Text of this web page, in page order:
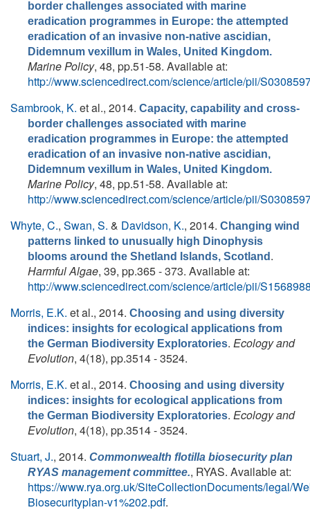
border challenges associated with marine
eradication programmes in Europe: the attempted
eradication of an invasive non-native ascidian,
Didemnum vexillum in Wales, United Kingdom.
Marine Policy, 48, pp.51-58. Available at:
http://www.sciencedirect.com/science/article/pii/
Sambrook, K. et al., 2014. Capacity, capability and cross-
border challenges associated with marine
eradication programmes in Europe: the attempted
eradication of an invasive non-native ascidian,
Didemnum vexillum in Wales, United Kingdom.
Marine Policy, 48, pp.51-58. Available at:
http://www.sciencedirect.com/science/article/pii/
Whyte, C., Swan, S. & Davidson, K., 2014. Changing wind
patterns linked to unusually high Dinophysis
blooms around the Shetland Islands, Scotland .
Harmful Algae, 39, pp.365 - 373. Available at:
http://www.sciencedirect.com/science/article/pii/
Morris, E.K. et al., 2014. Choosing and using diversity
indices: insights for ecological applications from
the German Biodiversity Exploratories. Ecology and
Evolution, 4(18), pp.3514 - 3524.
Morris, E.K. et al., 2014. Choosing and using diversity
indices: insights for ecological applications from
the German Biodiversity Exploratories. Ecology and
Evolution, 4(18), pp.3514 - 3524.
Stuart, J., 2014. Commonwealth flotilla biosecurity plan
RYAS management committee., RYAS. Available at:
https://www.rya.org.uk/SiteCollectionDocuments/legal/
Biosecurityplan-v1%202.pdf.